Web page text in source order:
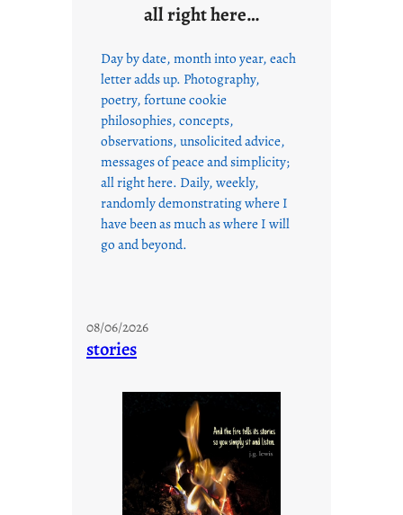
all right here…
Day by date, month into year, each
letter adds up. Photography,
poetry, fortune cookie
philosophies, concepts,
observations, unsolicited advice,
messages of peace and simplicity;
all right here. Daily, weekly,
randomly demonstrating where I
have been as much as where I will
go and beyond.
08/06/2026
stories